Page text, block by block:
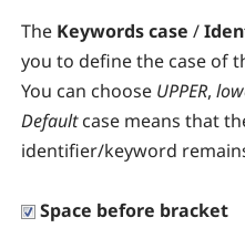
The Keywords case /
you to define the case of
You can choose UPPER,
Default case means that
identifier/keyword
Space before bracket